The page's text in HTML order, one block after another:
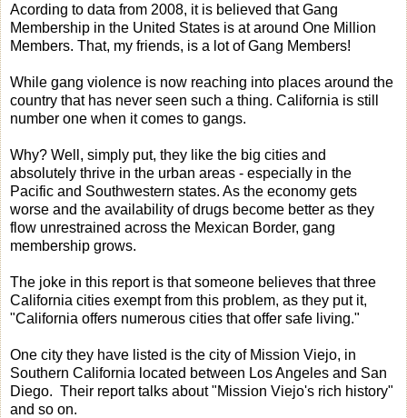
Acording to data from 2008, it is believed that Gang
Membership in the United States is at around One Million
Members. That, my friends, is a lot of Gang Members!
While gang violence is now reaching into places around the
country that has never seen such a thing. California is still
number one when it comes to gangs.
Why? Well, simply put, they like the big cities and
absolutely thrive in the urban areas - especially in the
Pacific and Southwestern states. As the economy gets
worse and the availability of drugs become better as they
flow unrestrained across the Mexican Border, gang
membership grows.
The joke in this report is that someone believes that three
California cities exempt from this problem, as they put it,
"California offers numerous cities that offer safe living."
One city they have listed is the city of Mission Viejo, in
Southern California located between Los Angeles and San
Diego. Their report talks about "Mission Viejo's rich history"
and so on.